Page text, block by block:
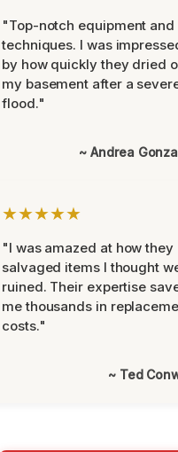
"Top-notch equipment and
techniques. I was
by how quickly they dried
my basement after a
flood."
~ Andrea
★★★★★
"I was amazed at how they
salvaged items I thought
ruined. Their expertise
me thousands in
costs."
~ Ted